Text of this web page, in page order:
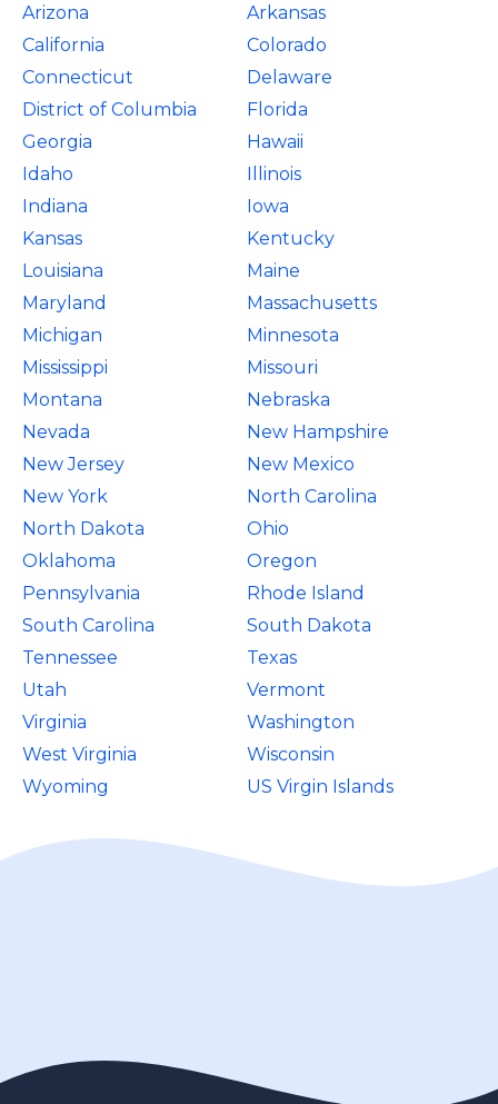
Arizona
Arkansas
California
Colorado
Connecticut
Delaware
District of Columbia
Florida
Georgia
Hawaii
Idaho
Illinois
Indiana
Iowa
Kansas
Kentucky
Louisiana
Maine
Maryland
Massachusetts
Michigan
Minnesota
Mississippi
Missouri
Montana
Nebraska
Nevada
New Hampshire
New Jersey
New Mexico
New York
North Carolina
North Dakota
Ohio
Oklahoma
Oregon
Pennsylvania
Rhode Island
South Carolina
South Dakota
Tennessee
Texas
Utah
Vermont
Virginia
Washington
West Virginia
Wisconsin
Wyoming
US Virgin Islands